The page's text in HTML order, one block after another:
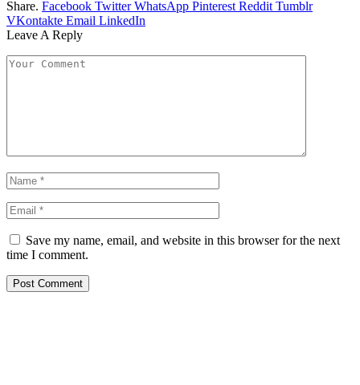
Share. Facebook Twitter WhatsApp Pinterest Reddit Tumblr
VKontakte Email LinkedIn
Leave A Reply
Save my name, email, and website in this browser for the next
time I comment.